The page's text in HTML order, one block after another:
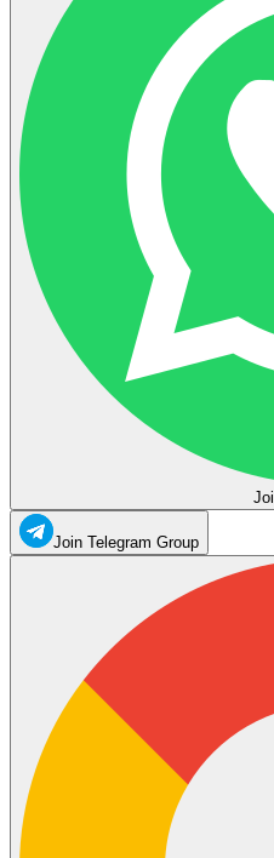
Join Telegram Group